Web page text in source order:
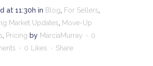
at 11:30h in Blog, For Sellers,
Market Updates, Move-Up
, Pricing by MarciaMurray
0
0 Likes Share